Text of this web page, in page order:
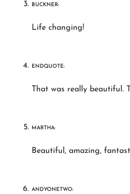
BUCKNER:
Life changing!
ENDQUOTE:
That was really beautiful.
MARTHA:
Beautiful, amazing,
ANDYONETWO: